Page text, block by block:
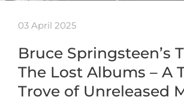
03 April 2025
Bruce Springsteen’s
The Lost Albums – A
Trove of Unreleased